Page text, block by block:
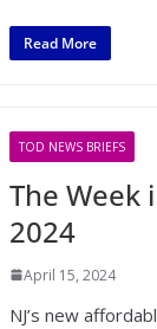
Read More
TOD NEWS BRIEFS
The Week
2024
April 15, 2024
NJ’s new